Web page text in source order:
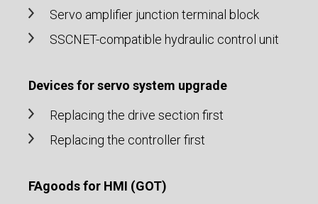
Servo amplifier junction terminal block
SSCNET-compatible hydraulic control unit
Devices for servo system upgrade
Replacing the drive section first
Replacing the controller first
FAgoods for HMI (GOT)